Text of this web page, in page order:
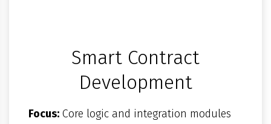
Smart Contract
Development
Focus: Core logic and integration modules